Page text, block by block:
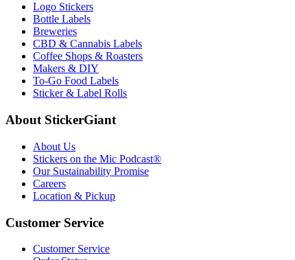
Logo Stickers
Bottle Labels
Breweries
CBD & Cannabis Labels
Coffee Shops & Roasters
Makers & DIY
To-Go Food Labels
Sticker & Label Rolls
About StickerGiant
About Us
Stickers on the Mic Podcast®
Our Sustainability Promise
Careers
Location & Pickup
Customer Service
Customer Service